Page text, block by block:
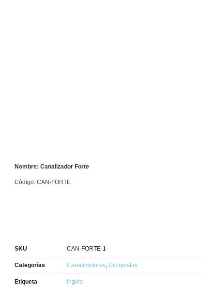
Nombre: Canalizador Forte
Código: CAN-FORTE
SKU CAN-FORTE-1
Categorías Canalizadores, Ciclopistas
Etiqueta Inglés